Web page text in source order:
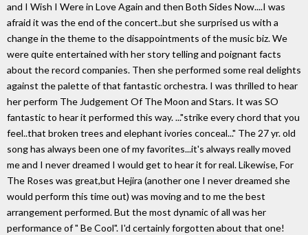
and I Wish I Were in Love Again and then Both Sides Now....I was
afraid it was the end of the concert..but she surprised us with a
change in the theme to the disappointments of the music biz. We
were quite entertained with her story telling and poignant facts
about the record companies. Then she performed some real delights
against the palette of that fantastic orchestra. I was thrilled to hear
her perform The Judgement Of The Moon and Stars. It was SO
fantastic to hear it performed this way. ..."strike every chord that you
feel..that broken trees and elephant ivories conceal..." The 27 yr. old
song has always been one of my favorites...it's always really moved
me and I never dreamed I would get to hear it for real. Likewise, For
The Roses was great,but Hejira (another one I never dreamed she
would perform this time out) was moving and to me the best
arrangement performed. But the most dynamic of all was her
performance of " Be Cool". I'd certainly forgotten about that one!